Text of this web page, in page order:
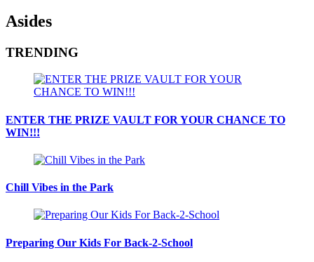
Asides
TRENDING
ENTER THE PRIZE VAULT FOR YOUR CHANCE TO
WIN!!!
Chill Vibes in the Park
Preparing Our Kids For Back-2-School